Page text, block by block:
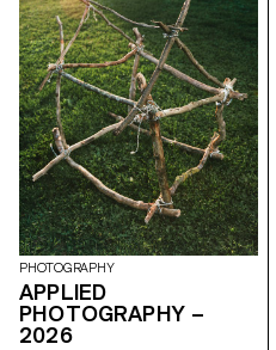
photosensitive material, they
capture and replay the world,
even embodying a form of
technological and consumerist
sterilization. Mirror-objects
disrupt perception: as
simulacra, they distort, double,
multiply, or elude like a trompe-
l’œil. They question what lies
beyond the frame, showing
what the object “sees” rather
than what it is, and can become
a space for self-reflection a
mirror of their creator
sometimes even fostering a
narcissistic dimension.
PHOTOGRAPHY
APPLIED
PHOTOGRAPHY –
2026